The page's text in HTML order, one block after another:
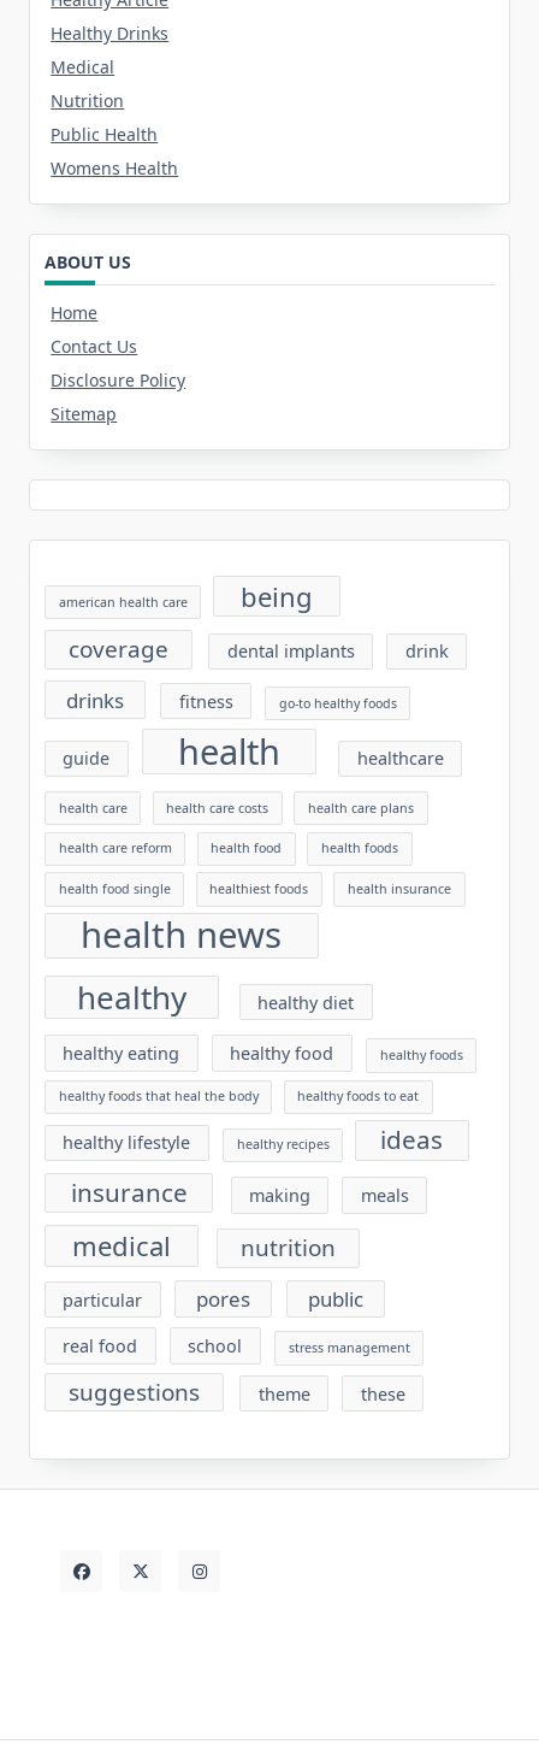
Healthy Drinks
Medical
Nutrition
Public Health
Womens Health
ABOUT US
Home
Contact Us
Disclosure Policy
Sitemap
american health care being
coverage dental implants drink
drinks fitness go-to healthy foods
guide health healthcare
health care health care costs health care plans
health care reform health food health foods
health food single healthiest foods health insurance
health news
healthy healthy diet
healthy eating healthy food healthy foods
healthy foods that heal the body healthy foods to eat
healthy lifestyle healthy recipes
ideas
insurance
making meals
medical nutrition
particular pores public
real food school stress management
suggestions theme these